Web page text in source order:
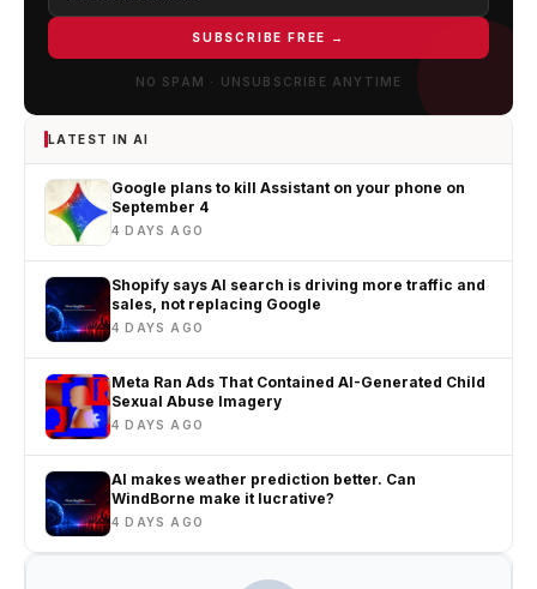
SUBSCRIBE FREE →
NO SPAM · UNSUBSCRIBE ANYTIME
LATEST IN AI
Google plans to kill Assistant on your phone on
September 4
4 DAYS AGO
Shopify says AI search is driving more traffic and
sales, not replacing Google
4 DAYS AGO
Meta Ran Ads That Contained AI-Generated Child
Sexual Abuse Imagery
4 DAYS AGO
AI makes weather prediction better. Can
WindBorne make it lucrative?
4 DAYS AGO